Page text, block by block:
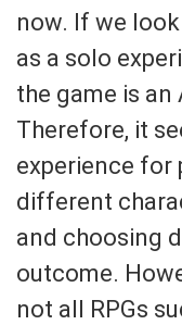
now. If we
as a solo
the game is an
Therefore, it
experience for
different
and choosing
outcome.
not all RPGs